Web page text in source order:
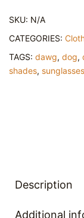
SKU: N/A
CATEGORIES:
TAGS: dawg, dog,
shades, sunglasses
Description
Additional